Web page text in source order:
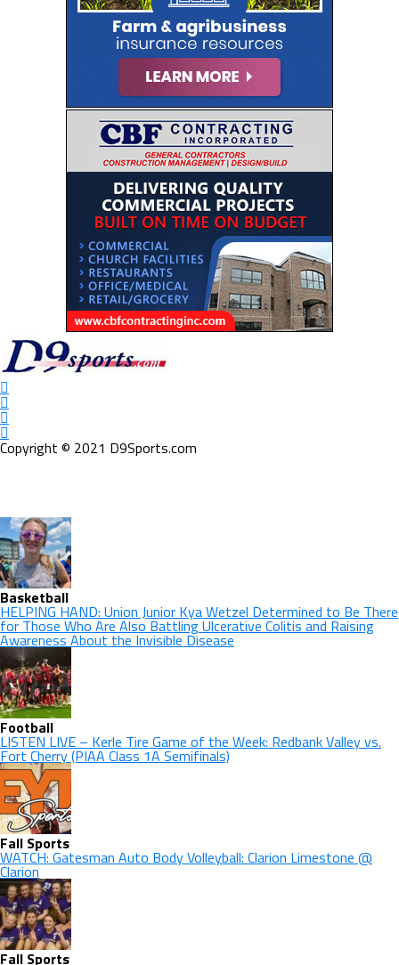
Copyright © 2021 D9Sports.com
Basketball
HELPING HAND: Union Junior Kya Wetzel Determined to Be There
for Those Who Are Also Battling Ulcerative Colitis and Raising
Awareness About the Invisible Disease
Football
LISTEN LIVE – Kerle Tire Game of the Week: Redbank Valley vs.
Fort Cherry (PIAA Class 1A Semifinals)
Fall Sports
WATCH: Gatesman Auto Body Volleyball: Clarion Limestone @
Clarion
Fall Sports